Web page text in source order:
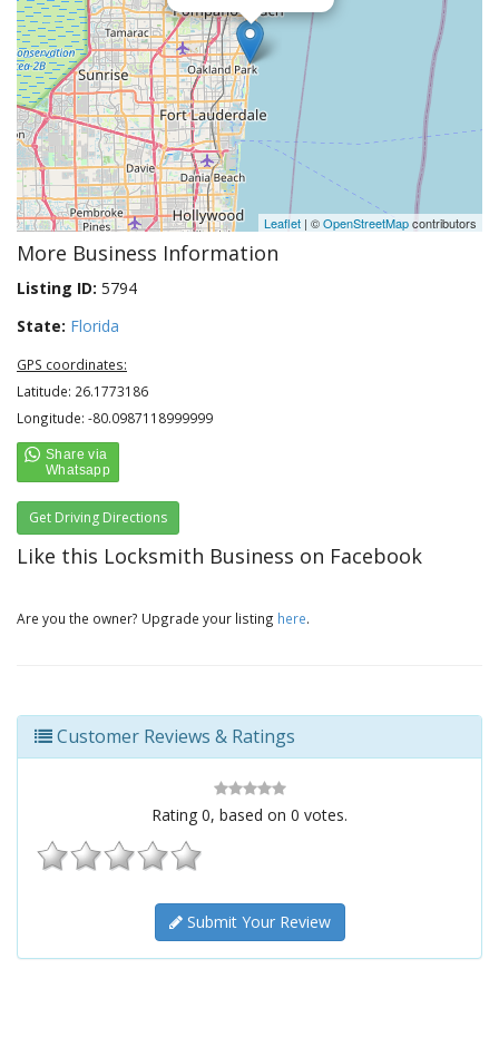
Leaflet | ©OpenStreetMapcontributors
More Business Information
Listing ID: 5794
State: Florida
GPS coordinates:
Latitude: 26.1773186
Longitude: -80.0987118999999
Get Driving Directions
Like this Locksmith Business on Facebook
Are you the owner? Upgrade your listing here.
Customer Reviews & Ratings
Rating 0, based on 0 votes.
Submit Your Review